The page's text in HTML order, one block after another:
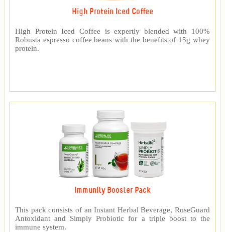
High Protein Iced Coffee
High Protein Iced Coffee is expertly blended with 100%
Robusta espresso coffee beans with the benefits of 15g whey
protein.
Immunity Booster Pack
This pack consists of an Instant Herbal Beverage, RoseGuard
Antoxidant and Simply Probiotic for a triple boost to the
immune system.